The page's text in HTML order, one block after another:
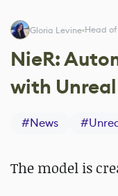
Gloria Levine Head
NieR:
with Unreal
#News #
The model is